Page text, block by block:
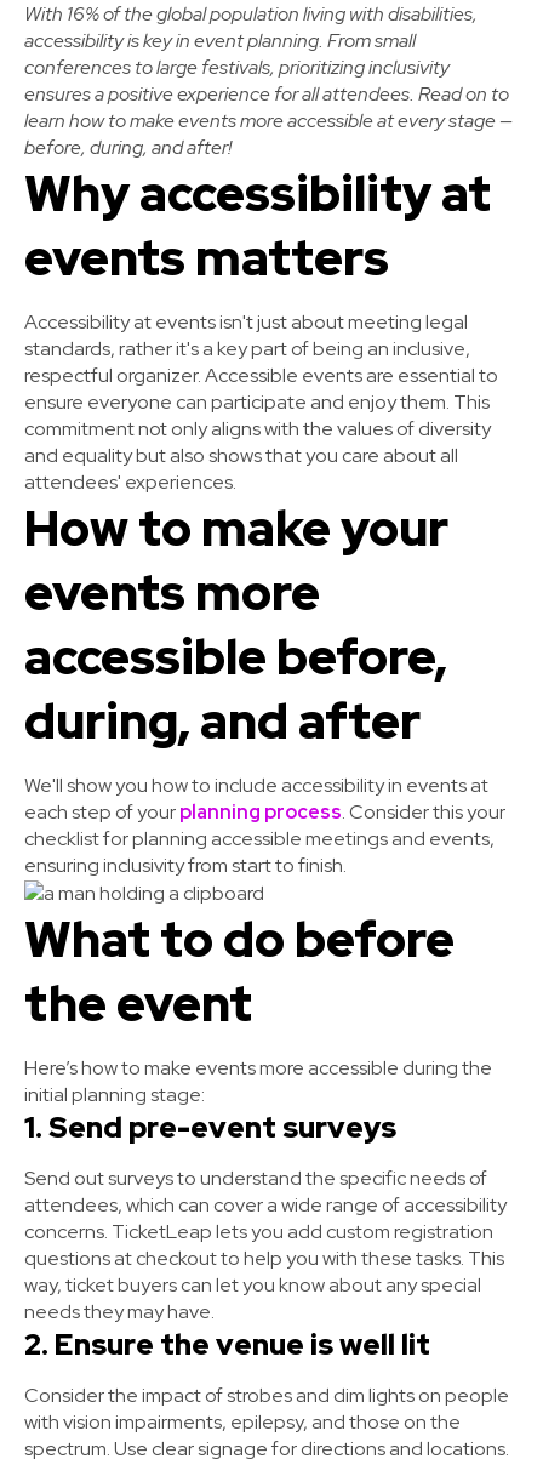
With 16% of the global population living with disabilities,
accessibility is key in event planning. From small
conferences to large festivals, prioritizing inclusivity
ensures a positive experience for all attendees. Read on to
learn how to make events more accessible at every stage —
before, during, and after!
Why accessibility at
events matters
Accessibility at events isn't just about meeting legal
standards, rather it's a key part of being an inclusive,
respectful organizer. Accessible events are essential to
ensure everyone can participate and enjoy them. This
commitment not only aligns with the values of diversity
and equality but also shows that you care about all
attendees' experiences.
How to make your
events more
accessible before,
during, and after
We'll show you how to include accessibility in events at
each step of yourplanning process. Consider this your
checklist for planning accessible meetings and events,
ensuring inclusivity from start to finish.
What to do before
the event
Here’s how to make events more accessible during the
initial planning stage:
1. Send pre-event surveys
Send out surveys to understand the specific needs of
attendees, which can cover a wide range of accessibility
concerns. TicketLeap lets you add custom registration
questions at checkout to help you with these tasks. This
way, ticket buyers can let you know about any special
needs they may have.
2. Ensure the venue is well lit
Consider the impact of strobes and dim lights on people
with vision impairments, epilepsy, and those on the
spectrum. Use clear signage for directions and locations.